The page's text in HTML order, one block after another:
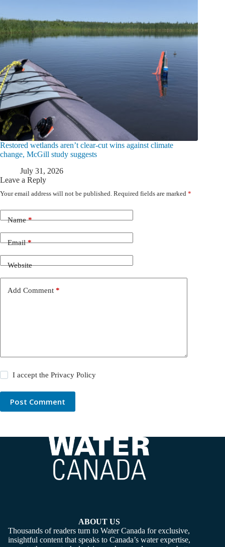
Restored wetlands aren’t clear-cut wins against climate
change, McGill study suggests
July 31, 2026
Leave a Reply
Your email address will not be published. Required fields are marked *
Name*
Email*
Website
Add Comment *
I accept thePrivacy Policy
Post Comment
ABOUT US
Thousands of readers turn to Water Canada for exclusive,
insightful content that speaks to Canada’s water expertise,